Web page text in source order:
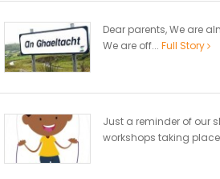
Dear parents, We are
We are off... Full Story
Just a reminder of our
workshops taking